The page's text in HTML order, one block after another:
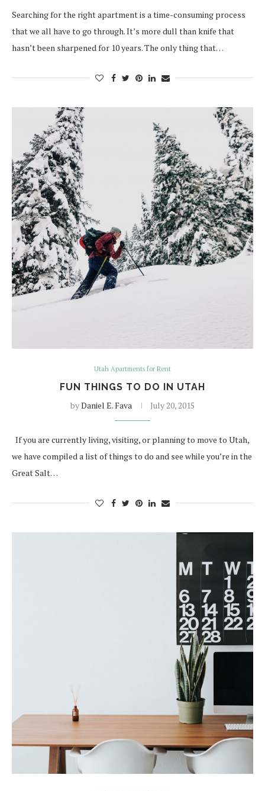
Searching for the right apartment is a time-consuming process
that we all have to go through. It’s more dull than knife that
hasn’t been sharpened for 10 years. The only thing that…
Utah Apartments for Rent
FUN THINGS TO DO IN UTAH
byDaniel E. Fava July 20, 2015
If you are currently living, visiting, or planning to move to Utah,
we have compiled a list of things to do and see while you’re in the
Great Salt…